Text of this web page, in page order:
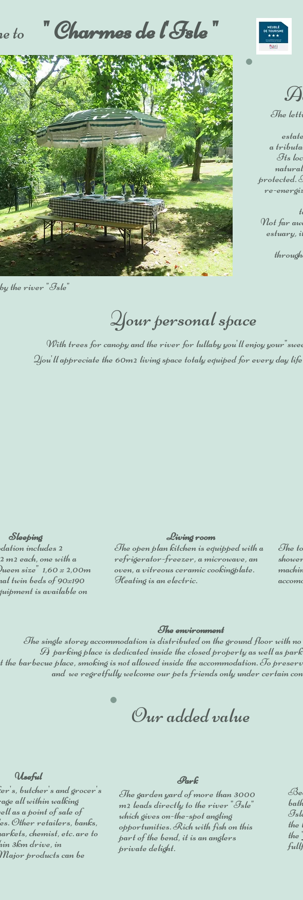
to " Charmes de l'Isle "
The
a
Its
protected.
re-
Not far
estuary,
the river "Isle"
Your personal space
With trees for canopy and the river for lullaby you'll enjoy
You'll appreciate the 60m² living space totaly equiped for every day
Sleeping
includes 2
m² each, one with a
size" 1,60 x 2,00m
twin beds of 90x190
is available on
Living room
The open plan kitchen is equipped with a
refrigerator-freezer, a microwave, an
oven, a vitreous ceramic cookingplate.
Heating is an electric.
The
The environment
The single storey accommodation is distributed on the ground floor with
A parking place is dedicated inside the closed property as well as
the barbecue place, smoking is not allowed inside the accommodation. To
and we regretfully welcome our pets friends only under certain
Our added value
Useful
butcher's and grocer's
all within walking
as a point of sale of
Other retailers, banks,
chemist, etc. are to
3km drive, in
products can be
Park
The garden yard of more than 3000
m² leads directly to the river "Isle"
which gives on-the-spot angling
opportunities.Rich with fish on this
part of the bend, it is an anglers
private delight.
the